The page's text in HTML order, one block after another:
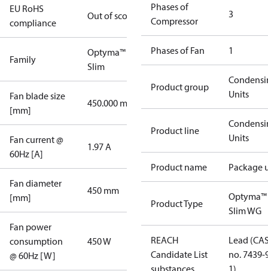
EU RoHS
compliance
Out of scope
Family
Optyma™
Slim
Fan blade size
[mm]
450.000 mm
Fan current @
60Hz [A]
1.97 A
Fan diameter
[mm]
450 mm
Fan power
consumption
@ 60Hz [W]
450 W
Phases of
Compressor
3
Phases of Fan 1
Product group
Units
Product line
Units
Product name Package
Product Type
Optyma™
Slim WG
REACH
Candidate List
substances
Lead
no. 7439-
1)